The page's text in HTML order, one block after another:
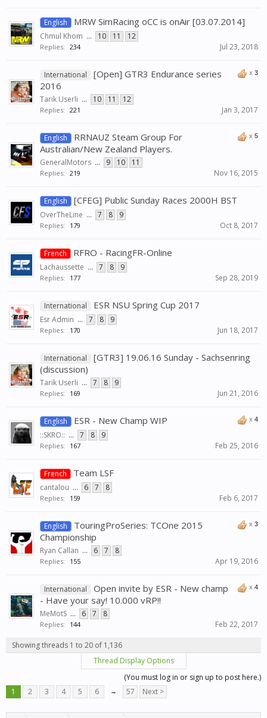
English MRW SimRacing oCC is onAir [03.07.2014]
Chmul Khom ... 10 11 12
Replies: 234 Jul 23, 2018
x 3
International
[Open] GTR3 Endurance series
2016
Tarik Userli ... 10 11 12
Replies: 221 Jan 3, 2017
x 5
English
RRNAUZ Steam Group For
Australian/New Zealand Players.
GeneralMotors ... 9 10 11
Replies: 219 Nov 16, 2015
English [CFEG] Public Sunday Races 2000H BST
OverTheLine ... 7 8 9
Replies: 179 Oct 8, 2017
French RFRO - RacingFR-Online
Lachaussette ... 7 8 9
Replies: 177 Sep 28, 2019
International ESR NSU Spring Cup 2017
Esr Admin ... 7 8 9
Replies: 170 Jun 18, 2017
International
[GTR3] 19.06.16 Sunday - Sachsenring
(discussion)
Tarik Userli ... 7 8 9
Replies: 169 Jun 21, 2016
x 4
English ESR - New Champ WIP
::SKRO:: ... 7 8 9
Replies: 167 Feb 25, 2016
French Team LSF
cantalou ... 6 7 8
Replies: 159 Feb 6, 2017
x 3
English
TouringProSeries: TCOne 2015
Championship
Ryan Callan ... 6 7 8
Replies: 155 Apr 19, 2016
x 4
International
Open invite by ESR - New champ
- Have your say! 10.000 vRP!!
MeMotS ... 6 7 8
Replies: 144 Feb 22, 2017
Showing threads 1 to 20 of 1,136
Thread Display Options
(You must log in or sign up to post here.)
1
2 3 4 5 6 → 57 Next >